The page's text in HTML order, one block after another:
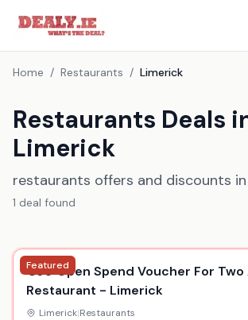
Home / Restaurants / Limerick
Restaurants Deals
Limerick
restaurants offers and discounts
1 deal found
Featured
€30 Open Spend Voucher For Two
Restaurant - Limerick
Limerick|Restaurants